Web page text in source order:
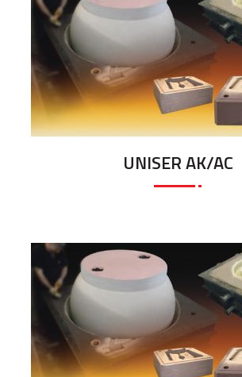
UNISER AK/AC